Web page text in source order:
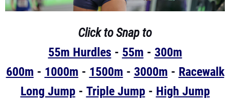
Click to Snap to
55m Hurdles - 55m - 300m
600m - 1000m - 1500m - 3000m - Racewalk
Long Jump - Triple Jump - High Jump